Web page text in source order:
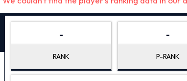
-
RANK
-
P-RANK